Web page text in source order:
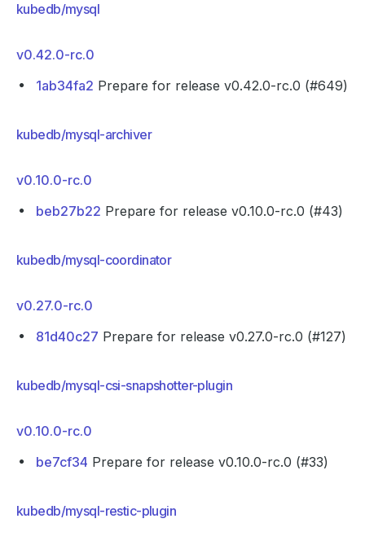
kubedb/mysql
v0.42.0-rc.0
1ab34fa2 Prepare for release v0.42.0-rc.0 (#649)
kubedb/mysql-archiver
v0.10.0-rc.0
beb27b22 Prepare for release v0.10.0-rc.0 (#43)
kubedb/mysql-coordinator
v0.27.0-rc.0
81d40c27 Prepare for release v0.27.0-rc.0 (#127)
kubedb/mysql-csi-snapshotter-plugin
v0.10.0-rc.0
be7cf34 Prepare for release v0.10.0-rc.0 (#33)
kubedb/mysql-restic-plugin